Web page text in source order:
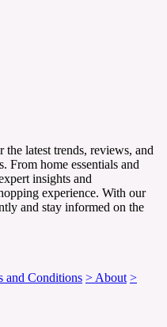
the latest trends, reviews, and
From home essentials and
insights and
experience. With our
and stay informed on the
and Conditions > About >